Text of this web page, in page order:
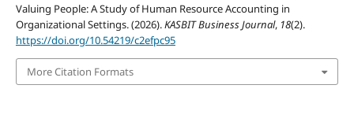
Valuing People: A Study of Human Resource Accounting in
Organizational Settings. (2026).KASBIT Business Journal, 18(2).
https://doi.org/10.54219/c2efpc95
More Citation Formats